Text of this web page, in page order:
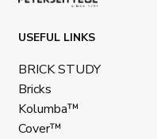
USEFUL LINKS
BRICK STUDY
Bricks
Kolumba™
Cover™